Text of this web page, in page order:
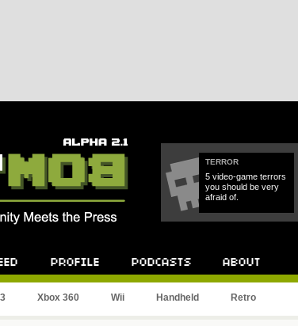
TERROR
5 video-game terrors
you should be very
afraid of.
Xbox 360 Wii Handheld Retro